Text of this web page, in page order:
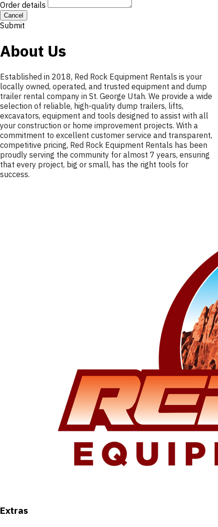
Order details
Cancel
Submit
About Us
Established in 2018, Red Rock Equipment Rentals is your
locally owned, operated, and trusted equipment and dump
trailer rental company in St. George Utah. We provide a wide
selection of reliable, high-quality dump trailers, lifts,
excavators, equipment and tools designed to assist with all
your construction or home improvement projects. With a
commitment to excellent customer service and transparent,
competitive pricing, Red Rock Equipment Rentals has been
proudly serving the community for almost 7 years, ensuring
that every project, big or small, has the right tools for
success.
Extras